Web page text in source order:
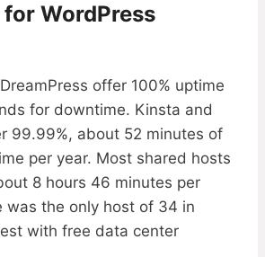
WordPress
offer 100% uptime
for downtime. Kinsta and
99.99%, about 52 minutes of
per year. Most shared hosts
8 hours 46 minutes per
was the only host of 34 in
with free data center